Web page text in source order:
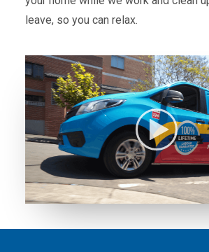
leave, so you can relax.